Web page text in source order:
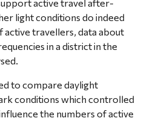
active travel after-
light conditions do indeed
active travellers, data about
in a district in the
to compare daylight
conditions which controlled
the numbers of active